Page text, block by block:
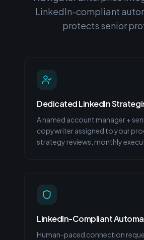
LinkedIn-compliant
protects senior
Dedicated LinkedIn
A named account manager +
copywriter assigned to your
strategy reviews, monthly
LinkedIn-Compliant
Human-paced connection